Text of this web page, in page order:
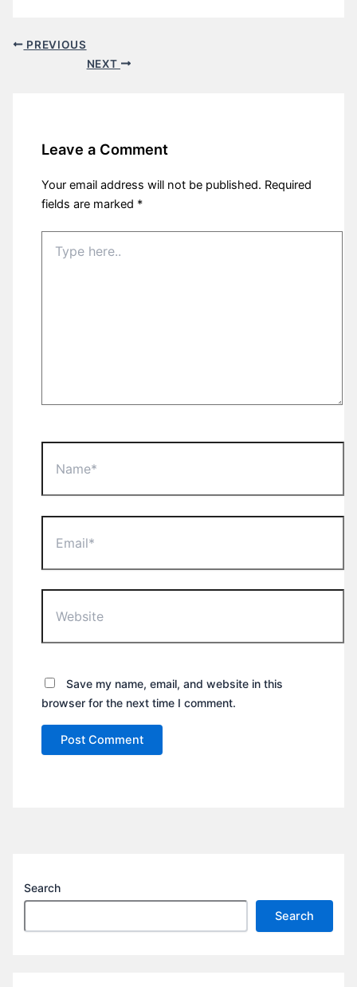
PREVIOUS
NEXT
Leave a Comment
Your email address will not be published. Required
fields are marked *
here..
Save my name, email, and website in this
browser for the next time I comment.
Search
Search